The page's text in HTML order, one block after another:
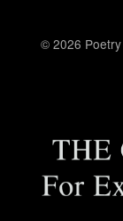
© 2026